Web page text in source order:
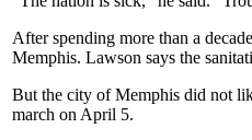
After spending more than a
Memphis. Lawson says the
But the city of Memphis did not
march on April 5.